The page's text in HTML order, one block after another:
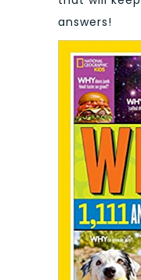
answers!